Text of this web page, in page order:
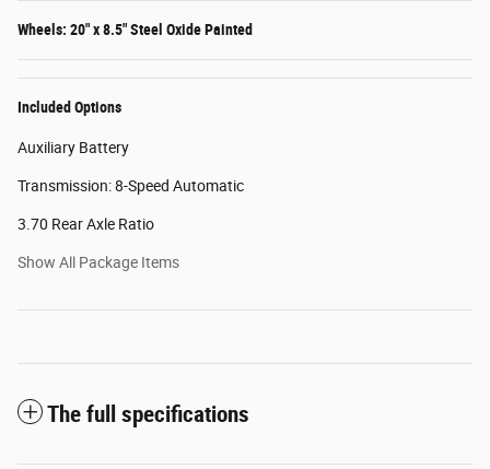
Wheels: 20" x 8.5" Steel Oxide Painted
Included Options
Auxiliary Battery
Transmission: 8-Speed Automatic
3.70 Rear Axle Ratio
Show All Package Items
The full specifications